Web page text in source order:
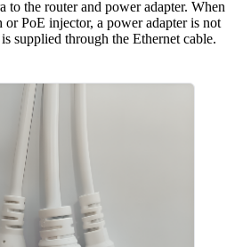
to the router and power adapter. When
or PoE injector, a power adapter is not
supplied through the Ethernet cable.